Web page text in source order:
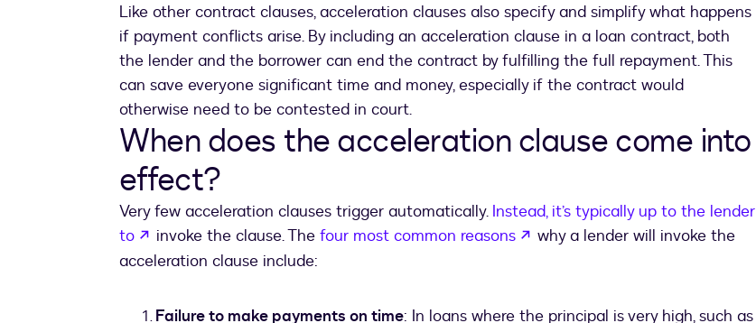
Like other contract clauses, acceleration clauses also specify and simplify what happens
if payment conflicts arise. By including an acceleration clause in a loan contract, both
the lender and the borrower can end the contract by fulfilling the full repayment. This
can save everyone significant time and money, especially if the contract would
otherwise need to be contested in court.
When does the acceleration clause come into
effect?
Very few acceleration clauses trigger automatically. Instead, it’s typically up to the lender
to
opens in a new tab
invoke the clause. The four most common reasons opens in a new tab
why a lender will invoke the
acceleration clause include:
Failure to make payments on time: In loans where the principal is very high, such as